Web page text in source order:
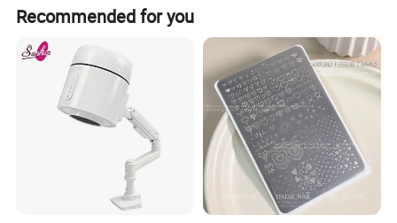
Recommended for you